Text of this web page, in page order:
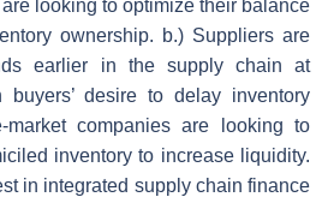
looking to optimize their balance
ownership. b.) Suppliers are
earlier in the supply chain at
buyers’ desire to delay inventory
market companies are looking to
inventory to increase liquidity.
in integrated supply chain finance